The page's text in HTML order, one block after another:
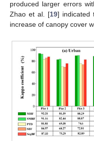
produced larger errors
Zhao et al. [19] indicated
increase of canopy cover